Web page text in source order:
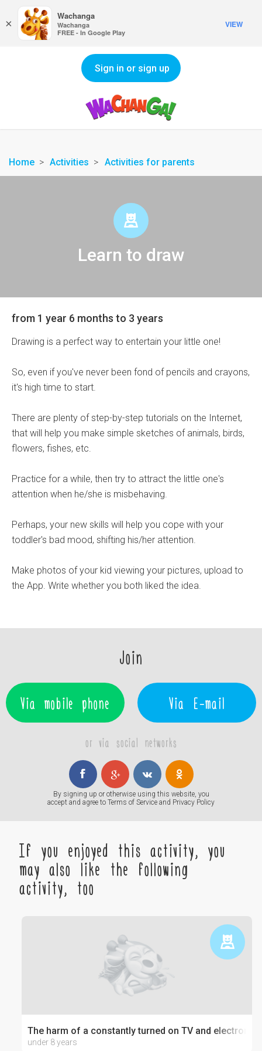
Sign in or sign up
Home Activities Activities for parents
Learn to draw
from 1 year 6 months to 3 years
Drawing is a perfect way to entertain your little one!
So, even if you've never been fond of pencils and crayons,
it's high time to start.
There are plenty of step-by-step tutorials on the Internet,
that will help you make simple sketches of animals, birds,
flowers, fishes, etc.
Practice for a while, then try to attract the little one's
attention when he/she is misbehaving.
Perhaps, your new skills will help you cope with your
toddler's bad mood, shifting his/her attention.
Make photos of your kid viewing your pictures, upload to
the App. Write whether you both liked the idea.
Join
Via mobile phone Via E-mail
or via social networks
By signing up or otherwise using this website, you
accept and agree to Terms of Service and Privacy Policy
If you enjoyed this activity, you
may also like the following
activity, too
The harm of a constantly turned on TV and
under 8 years
×
Wachanga
Wachanga
FREE - In Google Play
VIEW